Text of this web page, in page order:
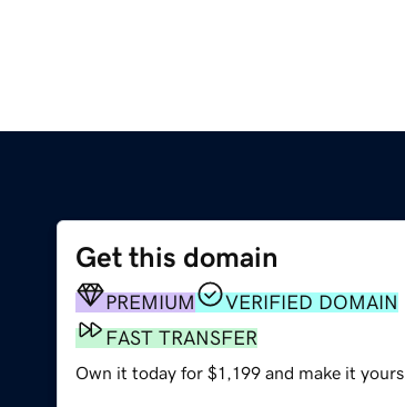
Get this domain
PREMIUM
VERIFIED DOMAIN
FAST TRANSFER
Own it today for $1,199 and make it yours.